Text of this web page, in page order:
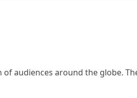
audiences around the globe.